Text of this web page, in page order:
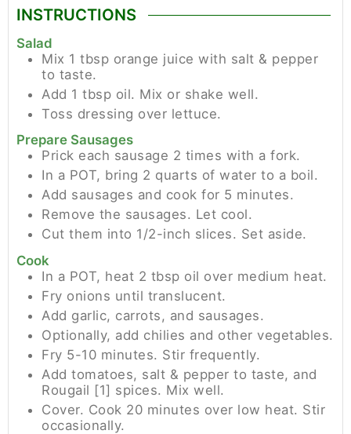
INSTRUCTIONS
Salad
Mix 1 tbsp orange juice with salt & pepper
to taste.
Add 1 tbsp oil. Mix or shake well.
Toss dressing over lettuce.
Prepare Sausages
Prick each sausage 2 times with a fork.
In a POT, bring 2 quarts of water to a boil.
Add sausages and cook for 5 minutes.
Remove the sausages. Let cool.
Cut them into 1/2-inch slices. Set aside.
Cook
In a POT, heat 2 tbsp oil over medium heat.
Fry onions until translucent.
Add garlic, carrots, and sausages.
Optionally, add chilies and other vegetables.
Fry 5-10 minutes. Stir frequently.
Add tomatoes, salt & pepper to taste, and
Rougail [1] spices. Mix well.
Cover. Cook 20 minutes over low heat. Stir
occasionally.